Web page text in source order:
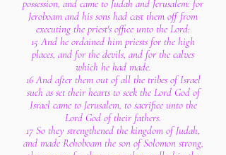
possession, and came to Judah and Jerusalem: for
Jeroboam and his sons had cast them off from
executing the priest's office unto the Lord:
15 And he ordained him priests for the high
places, and for the devils, and for the calves
which he had made.
16 And after them out of all the tribes of Israel
such as set their hearts to seek the Lord God of
Israel came to Jerusalem, to sacrifice unto the
Lord God of their fathers.
17 So they strengthened the kingdom of Judah,
and made Rehoboam the son of Solomon strong,